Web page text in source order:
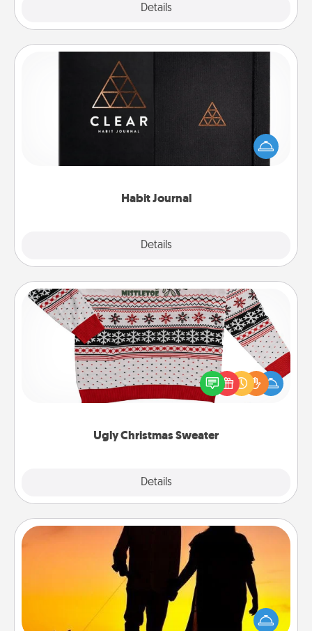
Details
Habit Journal
Details
Habit Journal
Help for creating healthy habits is a wonderful gift in
and of itself. Here's a fun journal that will help your
friends and loved ones do just that.
Ugly Christmas Sweater
Details
Ugly Christmas Sweater
Flaunt your LOVE LANGUAGE® this Christmas with
these fun and bold LOVE LANGUAGE® themed
"Ugly Christmas Sweaters."
Dog Walker
Hire a part time dog walker for the pet lover in your
life. This will not only help out, but it's also a kind